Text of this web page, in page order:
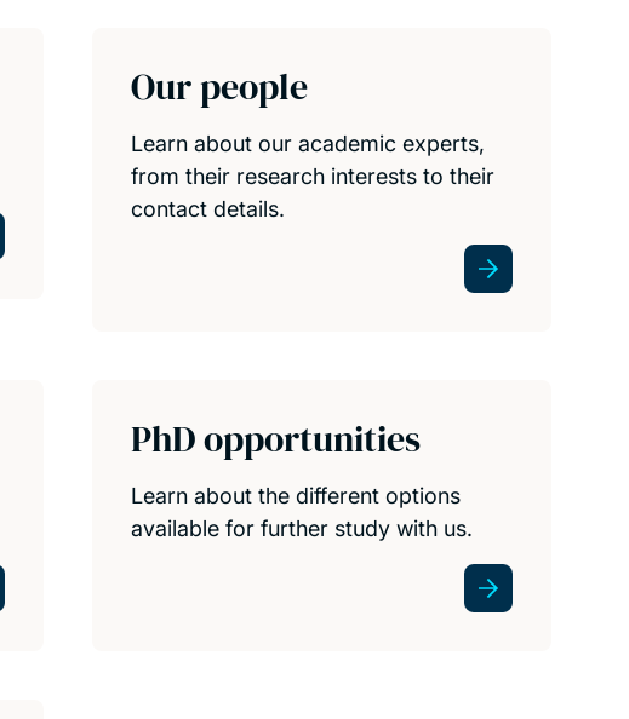
Our people
Learn about our academic experts,
from their research interests to their
contact details.
PhD opportunities
Learn about the different options
available for further study with us.